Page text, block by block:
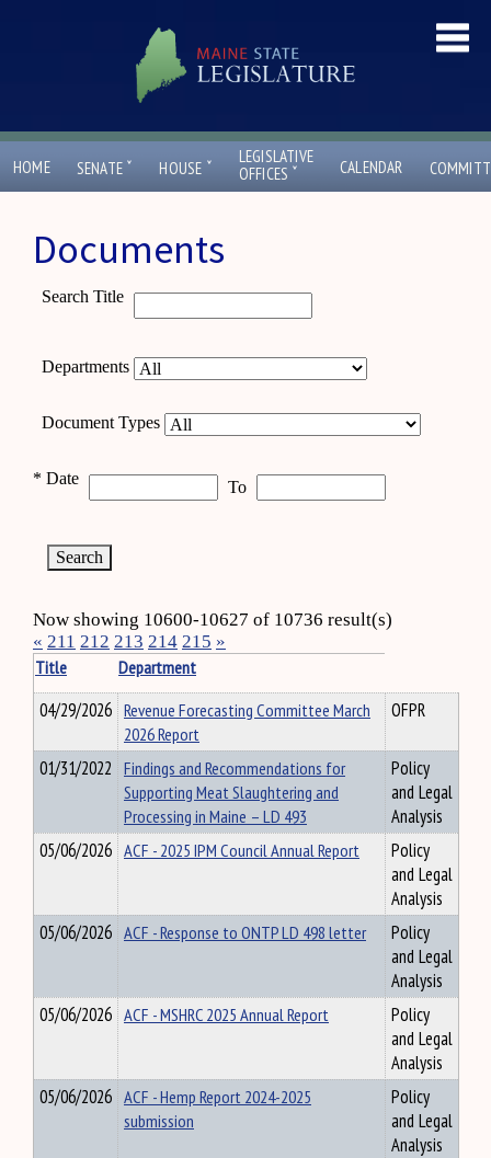
HOME SENATE ˇ HOUSE ˇ
LEGISLATIVE
OFFICES ˇ CALENDAR
Documents
Search Title
Departments
Document Types
* Date To
Now showing 10600-10627 of 10736 result(s)
« 211 212 213 214 215 »
Title
Department
04/29/2026 Revenue Forecasting Committee March
2026 Report
OFPR
01/31/2022 Findings and Recommendations for
Supporting Meat Slaughtering and
Processing in Maine – LD 493
Policy
and Legal
Analysis
05/06/2026 ACF - 2025 IPM Council Annual Report
Policy
and Legal
Analysis
05/06/2026 ACF - Response to ONTP LD 498 letter
Policy
and Legal
Analysis
05/06/2026 ACF - MSHRC 2025 Annual Report
Policy
and Legal
Analysis
05/06/2026 ACF - Hemp Report 2024-2025
submission
Policy
and Legal
Analysis